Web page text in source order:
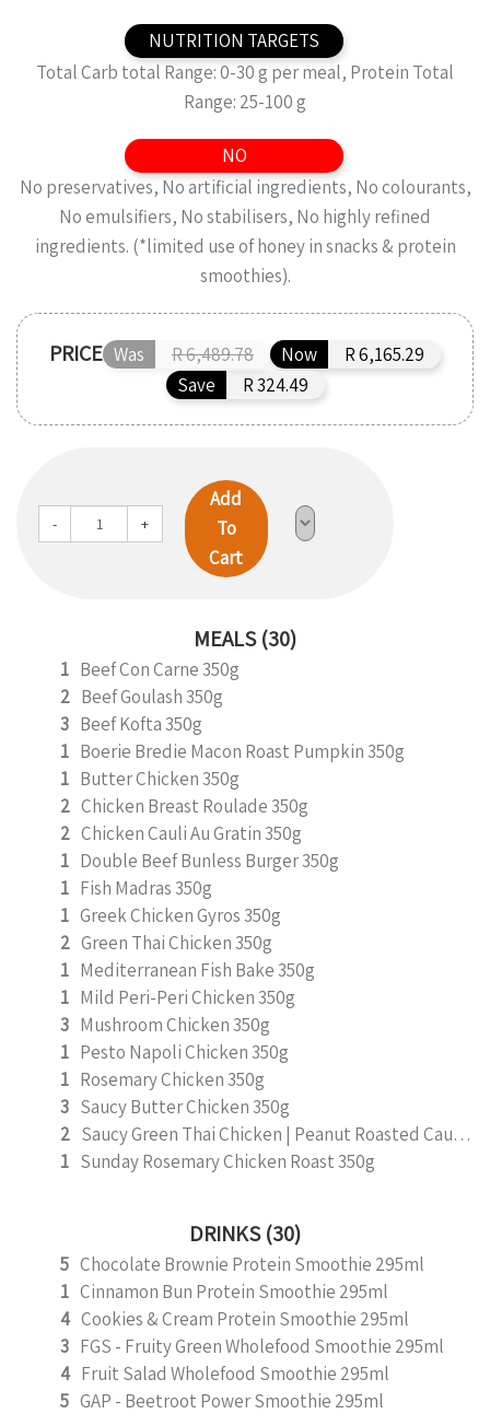
NUTRITION TARGETS
Total Carb total Range: 0-30 g per meal, Protein Total
Range: 25-100 g
NO
No preservatives, No artificial ingredients, No colourants,
No emulsifiers, No stabilisers, No highly refined
ingredients. (*limited use of honey in snacks & protein
smoothies).
PRICE Was R 6,489.78 Now
R 6,165.29
Save
R 324.49
- +
Add
To
Cart
MEALS (30)
1 Beef Con Carne 350g
2 Beef Goulash 350g
3 Beef Kofta 350g
1 Boerie Bredie Macon Roast Pumpkin 350g
1 Butter Chicken 350g
2 Chicken Breast Roulade 350g
2 Chicken Cauli Au Gratin 350g
1 Double Beef Bunless Burger 350g
1 Fish Madras 350g
1 Greek Chicken Gyros 350g
2 Green Thai Chicken 350g
1 Mediterranean Fish Bake 350g
1 Mild Peri-Peri Chicken 350g
3 Mushroom Chicken 350g
1 Pesto Napoli Chicken 350g
1 Rosemary Chicken 350g
3 Saucy Butter Chicken 350g
2
Saucy Green Thai Chicken | Peanut Roasted Cauliflower
1 Sunday Rosemary Chicken Roast 350g
DRINKS (30)
5 Chocolate Brownie Protein Smoothie 295ml
1 Cinnamon Bun Protein Smoothie 295ml
4 Cookies & Cream Protein Smoothie 295ml
3 FGS - Fruity Green Wholefood Smoothie 295ml
4 Fruit Salad Wholefood Smoothie 295ml
5 GAP - Beetroot Power Smoothie 295ml